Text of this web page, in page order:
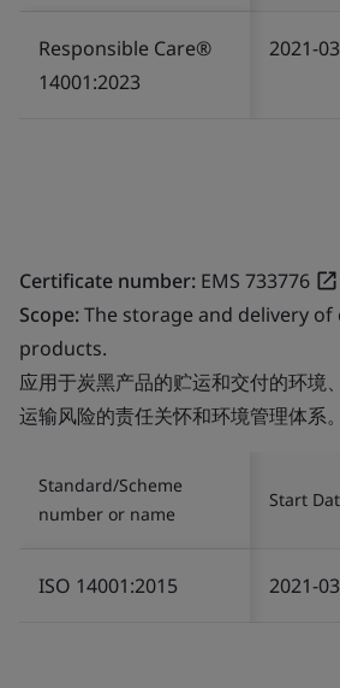
Responsible Care®
14001:2023
2021-
Certificate number: EMS 733776
Scope:The storage and delivery of
products.
应用于炭黑产品的贮运和交付的环境
运输风险的责任关怀和环境管理体系。
Standard/Scheme
number or name
Start
ISO 14001:2015 2021-